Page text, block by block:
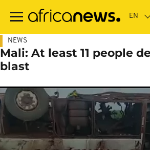
main
NEWS
Mali: At least 11 people
blast